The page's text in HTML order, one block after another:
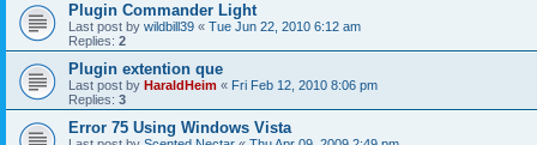
Plugin Commander Light
Last post by wildbill39 « Tue Jun 22, 2010 6:12 am
Replies: 2
Plugin extention que
Last post by HaraldHeim « Fri Feb 12, 2010 8:06 pm
Replies: 3
Error 75 Using Windows Vista